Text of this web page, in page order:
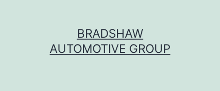
BRADSHAW
AUTOMOTIVE GROUP